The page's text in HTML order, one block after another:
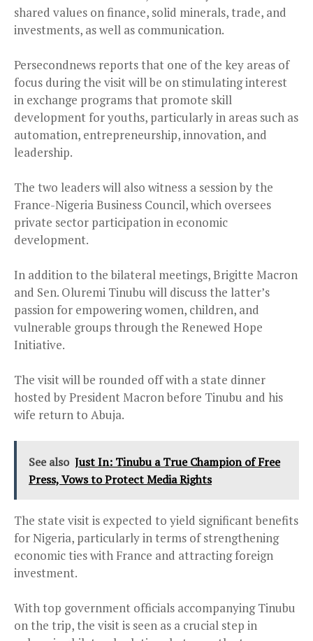
shared values on finance, solid minerals, trade, and
investments, as well as communication.
Persecondnews reports that one of the key areas of
focus during the visit will be on stimulating interest
in exchange programs that promote skill
development for youths, particularly in areas such as
automation, entrepreneurship, innovation, and
leadership.
The two leaders will also witness a session by the
France-Nigeria Business Council, which oversees
private sector participation in economic
development.
In addition to the bilateral meetings, Brigitte Macron
and Sen. Oluremi Tinubu will discuss the latter’s
passion for empowering women, children, and
vulnerable groups through the Renewed Hope
Initiative.
The visit will be rounded off with a state dinner
hosted by President Macron before Tinubu and his
wife return to Abuja.
See also Just In: Tinubu a True Champion of Free
Press, Vows to Protect Media Rights
The state visit is expected to yield significant benefits
for Nigeria, particularly in terms of strengthening
economic ties with France and attracting foreign
investment.
With top government officials accompanying Tinubu
on the trip, the visit is seen as a crucial step in